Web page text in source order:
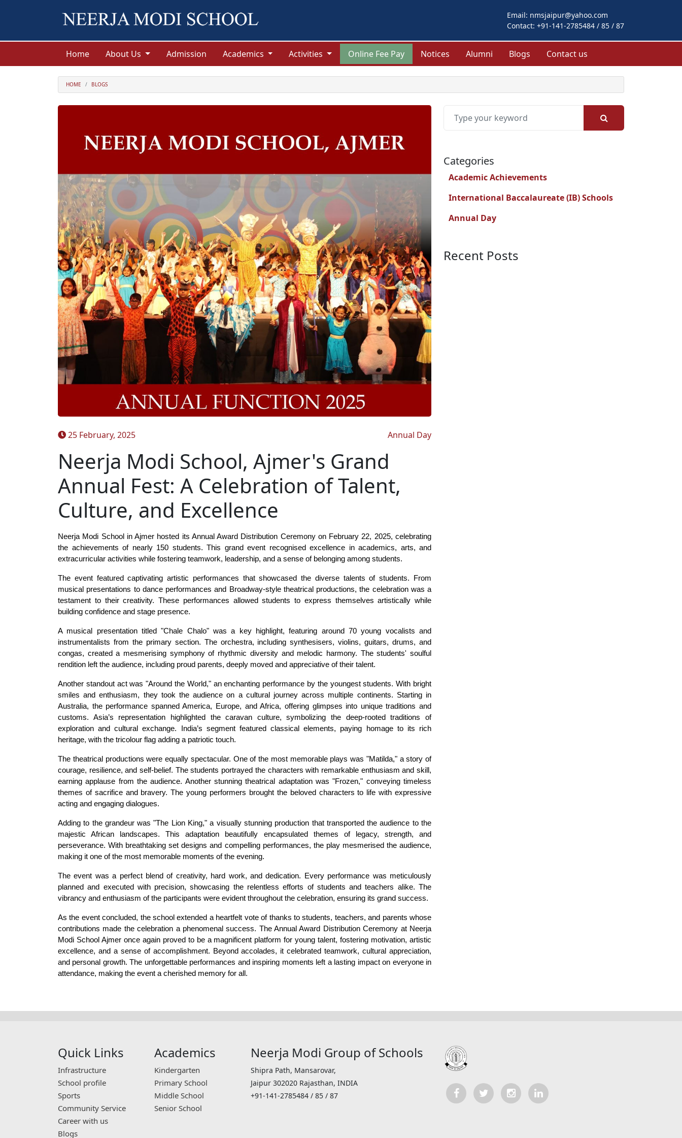
Email: nmsjaipur@yahoo.com
Contact: +91-141-2785484 / 85 / 87
Home About Us Admission Academics Activities Online Fee Pay Notices Alumni Blogs Contact us
HOME BLOGS
25 February, 2025 Annual Day
Neerja Modi School, Ajmer's Grand
Annual Fest: A Celebration of Talent,
Culture, and Excellence
Neerja Modi School in Ajmer hosted its Annual Award Distribution Ceremony on February 22, 2025, celebrating
the achievements of nearly 150 students. This grand event recognised excellence in academics, arts, and
extracurricular activities while fostering teamwork, leadership, and a sense of belonging among students.
The event featured captivating artistic performances that showcased the diverse talents of students. From
musical presentations to dance performances and Broadway-style theatrical productions, the celebration was a
testament to their creativity. These performances allowed students to express themselves artistically while
building confidence and stage presence.
A musical presentation titled "Chale Chalo" was a key highlight, featuring around 70 young vocalists and
instrumentalists from the primary section. The orchestra, including synthesisers, violins, guitars, drums, and
congas, created a mesmerising symphony of rhythmic diversity and melodic harmony. The students' soulful
rendition left the audience, including proud parents, deeply moved and appreciative of their talent.
Another standout act was "Around the World," an enchanting performance by the youngest students. With bright
smiles and enthusiasm, they took the audience on a cultural journey across multiple continents. Starting in
Australia, the performance spanned America, Europe, and Africa, offering glimpses into unique traditions and
customs. Asia’s representation highlighted the caravan culture, symbolizing the deep-rooted traditions of
exploration and cultural exchange. India’s segment featured classical elements, paying homage to its rich
heritage, with the tricolour flag adding a patriotic touch.
The theatrical productions were equally spectacular. One of the most memorable plays was "Matilda," a story of
courage, resilience, and self-belief. The students portrayed the characters with remarkable enthusiasm and skill,
earning applause from the audience. Another stunning theatrical adaptation was "Frozen," conveying timeless
themes of sacrifice and bravery. The young performers brought the beloved characters to life with expressive
acting and engaging dialogues.
Adding to the grandeur was "The Lion King," a visually stunning production that transported the audience to the
majestic African landscapes. This adaptation beautifully encapsulated themes of legacy, strength, and
perseverance. With breathtaking set designs and compelling performances, the play mesmerised the audience,
making it one of the most memorable moments of the evening.
The event was a perfect blend of creativity, hard work, and dedication. Every performance was meticulously
planned and executed with precision, showcasing the relentless efforts of students and teachers alike. The
vibrancy and enthusiasm of the participants were evident throughout the celebration, ensuring its grand success.
As the event concluded, the school extended a heartfelt vote of thanks to students, teachers, and parents whose
contributions made the celebration a phenomenal success. The Annual Award Distribution Ceremony at Neerja
Modi School Ajmer once again proved to be a magnificent platform for young talent, fostering motivation, artistic
excellence, and a sense of accomplishment. Beyond accolades, it celebrated teamwork, cultural appreciation,
and personal growth. The unforgettable performances and inspiring moments left a lasting impact on everyone in
attendance, making the event a cherished memory for all.
Categories
Academic Achievements
International Baccalaureate (IB) Schools
Annual Day
Recent Posts
Quick Links
Infrastructure
School profile
Sports
Community Service
Career with us
Blogs
Academics
Kindergarten
Primary School
Middle School
Senior School
Neerja Modi Group of Schools
Shipra Path, Mansarovar,
Jaipur 302020 Rajasthan, INDIA
+91-141-2785484 / 85 / 87